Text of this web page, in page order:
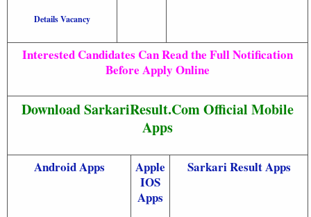
Details Vacancy
Interested Candidates Can Read the Full Notification
Before Apply Online
Download SarkariResult.Com Official Mobile
Apps
Android Apps
Apple
IOS
Apps
Sarkari Result Apps